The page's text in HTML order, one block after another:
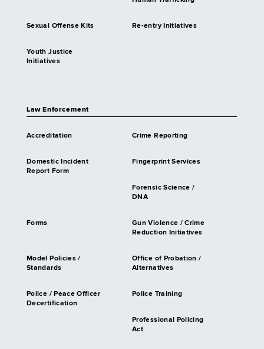
Sexual Offense Kits Re-entry Initiatives
Youth Justice
Initiatives
Law Enforcement
Accreditation Crime Reporting
Domestic Incident
Report Form
Fingerprint Services
Forensic Science /
DNA
Forms
Gun Violence / Crime
Reduction Initiatives
Model Policies /
Standards
Office of Probation /
Alternatives
Police / Peace Officer
Decertification
Police Training
Professional Policing
Act